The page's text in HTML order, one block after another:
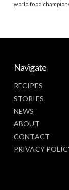
world food
Navigate
RECIPES
STORIES
NEWS
ABOUT
CONTACT
PRIVACY